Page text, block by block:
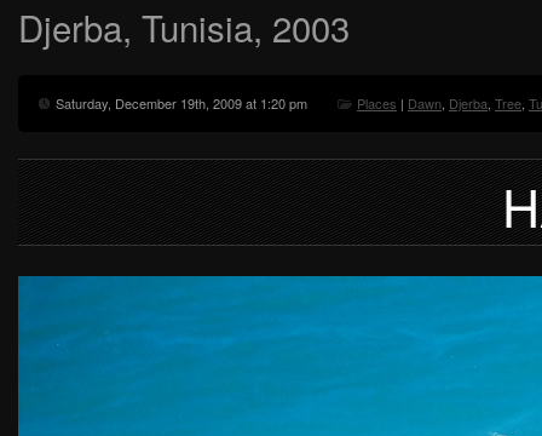
Djerba, Tunisia, 2003
Saturday, December 19th, 2009 at 1:20 pm Places | Dawn, Djerba, Tree,